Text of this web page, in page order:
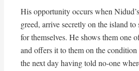
His opportunity occurs when
greed, arrive secretly on the island to
for themselves. He shows them one
and offers it to them on the
the next day having told no-one